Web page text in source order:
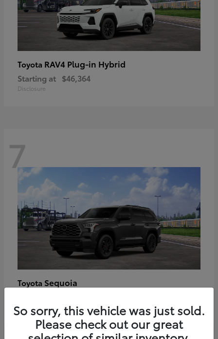
Toyota RAV4 Plug-in Hybrid
Starting at $46,364
Disclosure
7
Toyota Sequoia
Disclosure
So sorry, this vehicle was just sold.
Please check out our great